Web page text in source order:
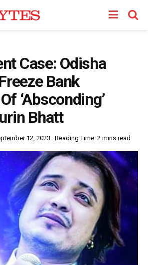
Case: Odisha
Bank
‘Absconding’
Bhatt
12, 2023 Reading Time: 2 mins read